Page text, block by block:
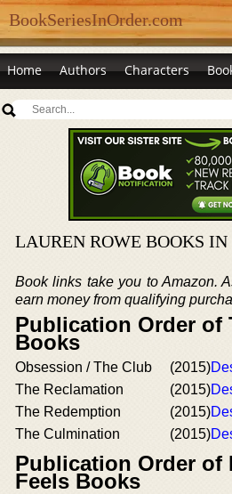
BookSeriesInOrder.com
Home Authors Characters
LAUREN ROWE BOOKS IN
Book links take you to Amazon.
earn money from qualifying
Publication Order of
Books
Obsession / The Club (2015)
The Reclamation
(2015)
The Redemption
(2015)
The Culmination
(2015)
Publication Order of
Feels Books